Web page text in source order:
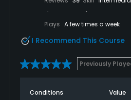
Plays A few times a week
I Recommend This Course
Previously
Conditions Value